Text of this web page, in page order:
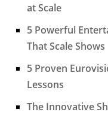
at Scale
5 Powerful
That Scale Shows
5 Proven
Lessons
The Innovative